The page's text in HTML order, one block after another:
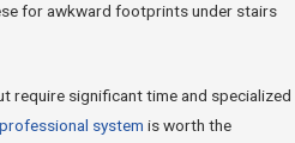
for awkward footprints under stairs
require significant time and specialized
professional system is worth the